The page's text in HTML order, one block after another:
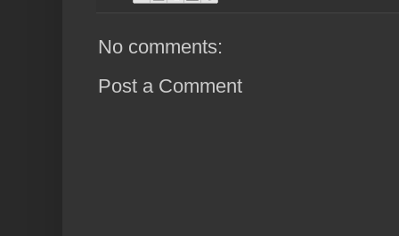
No comments:
Post a Comment